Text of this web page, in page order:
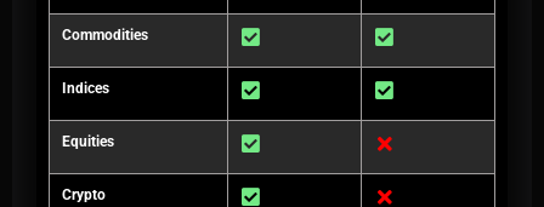
Commodities
Indices
Equities
Crypto